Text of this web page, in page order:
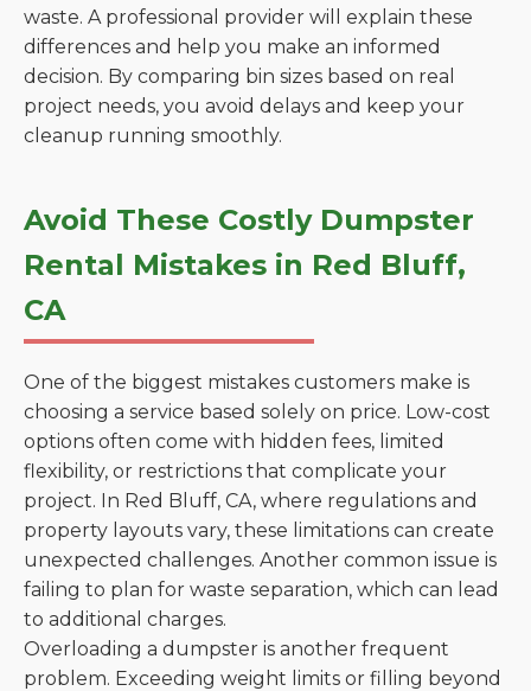
waste. A professional provider will explain these
differences and help you make an informed
decision. By comparing bin sizes based on real
project needs, you avoid delays and keep your
cleanup running smoothly.
Avoid These Costly Dumpster
Rental Mistakes in Red Bluff,
CA
One of the biggest mistakes customers make is
choosing a service based solely on price. Low-cost
options often come with hidden fees, limited
flexibility, or restrictions that complicate your
project. In Red Bluff, CA, where regulations and
property layouts vary, these limitations can create
unexpected challenges. Another common issue is
failing to plan for waste separation, which can lead
to additional charges.
Overloading a dumpster is another frequent
problem. Exceeding weight limits or filling beyond